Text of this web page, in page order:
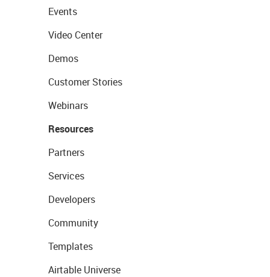
Events
Video Center
Demos
Customer Stories
Webinars
Resources
Partners
Services
Developers
Community
Templates
Airtable Universe